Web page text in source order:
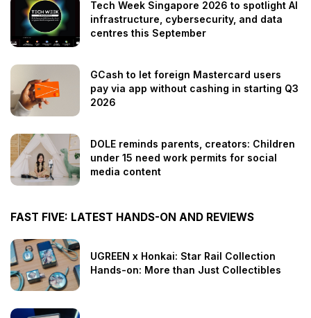
Tech Week Singapore 2026 to spotlight AI
infrastructure, cybersecurity, and data
centres this September
GCash to let foreign Mastercard users
pay via app without cashing in starting Q3
2026
DOLE reminds parents, creators: Children
under 15 need work permits for social
media content
FAST FIVE: LATEST HANDS-ON AND REVIEWS
UGREEN x Honkai: Star Rail Collection
Hands-on: More than Just Collectibles